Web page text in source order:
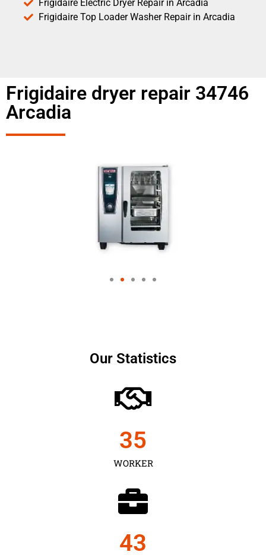
Frigidaire Electric Dryer Repair in Arcadia
Frigidaire Top Loader Washer Repair in Arcadia
Frigidaire dryer repair 34746
Arcadia
Our Statistics
WORKER
35
43